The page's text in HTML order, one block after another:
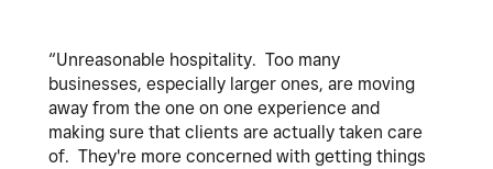
“Unreasonable hospitality. Too many
businesses, especially larger ones, are moving
away from the one on one experience and
making sure that clients are actually taken care
of. They're more concerned with getting things